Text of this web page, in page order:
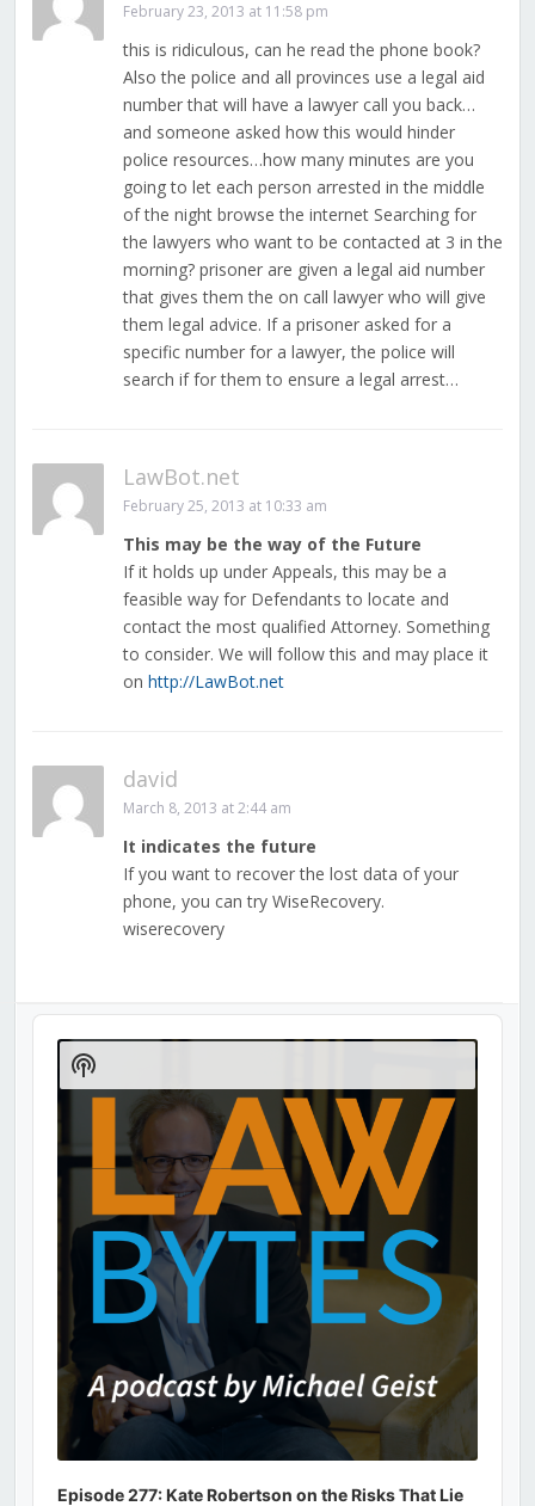
February 23, 2013 at 11:58 pm
this is ridiculous, can he read the phone book?
Also the police and all provinces use a legal aid
number that will have a lawyer call you back…
and someone asked how this would hinder
police resources…how many minutes are you
going to let each person arrested in the middle
of the night browse the internet Searching for
the lawyers who want to be contacted at 3 in the
morning? prisoner are given a legal aid number
that gives them the on call lawyer who will give
them legal advice. If a prisoner asked for a
specific number for a lawyer, the police will
search if for them to ensure a legal arrest…
LawBot.net
February 25, 2013 at 10:33 am
This may be the way of the Future
If it holds up under Appeals, this may be a
feasible way for Defendants to locate and
contact the most qualified Attorney. Something
to consider. We will follow this and may place it
on http://LawBot.net
david
March 8, 2013 at 2:44 am
It indicates the future
If you want to recover the lost data of your
phone, you can try WiseRecovery.
wiserecovery
Audio
Player
Episode 277: Kate Robertson on the Risks That Lie
Show
Podcast
Information